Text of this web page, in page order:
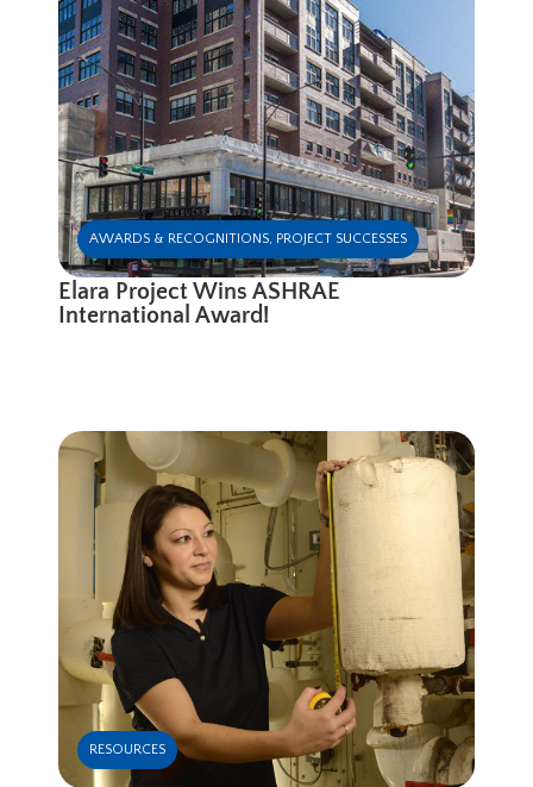
AWARDS & RECOGNITIONS, PROJECT SUCCESSES
Elara Project Wins ASHRAE
International Award!
RESOURCES